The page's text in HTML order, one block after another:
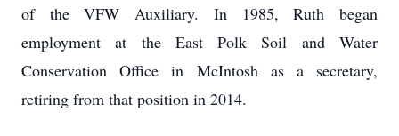
of the VFW Auxiliary. In 1985, Ruth began
employment at the East Polk Soil and Water
Conservation Office in McIntosh as a secretary,
retiring from that position in 2014.